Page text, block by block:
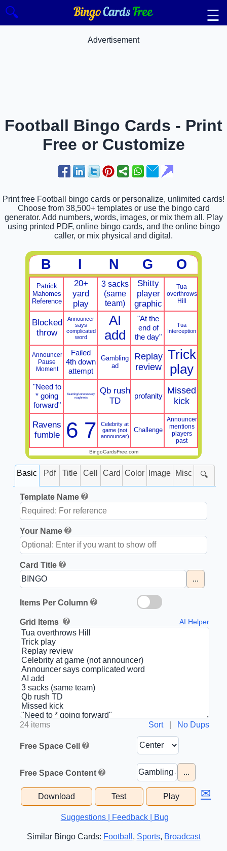
🔍 ☰
Advertisement
Football Bingo Cards - Print
Free or Customize
Print free Football bingo cards or personalize, unlimited cards!
Choose from 38,500+ templates or use the bingo card
generator. Add numbers, words, images, or mix them all. Play
using printed PDF, online bingo cards, and the online bingo
caller, or mix physical and digital.
B I N G O
Patrick
Mahomes
Reference
20+
yard
play
3 sacks
(same
team)
Shitty
player
graphic
Tua
overthrows
Hill
Blocked
throw
Announcer
says
complicated
word
AI
add
"At the
end of
the day"
Tua
Interception
Announcer
Pause
Moment
Failed
4th down
attempt
Gambling
ad
Replay
review
Trick
play
"Need to
* going
forward"
Taunting/unnecessary
roughness
Qb rush
TD
profanity
Missed
kick
Ravens
fumble
6 7
Celebrity at
game (not
announcer)
Challenge
Announcer
mentions
players
past
BingoCardsFree.com
Basic Pdf Title Cell Card Color Image Misc 🔍
Template Name
Your Name
Card Title
...
Items Per Column
Grid Items AI Helper
24 items Sort| No Dups
Free Space Cell
Free Space Content ...
Download Test Play ✉
Suggestions | Feedback | Bug
Similar Bingo Cards: Football , Sports, Broadcast